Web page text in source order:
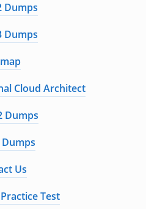
Dumps
Dumps
Cloud Architect
Dumps
Dumps
Us
Test